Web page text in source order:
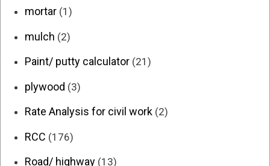
mortar (1)
mulch (2)
Paint/ putty calculator (21)
plywood (3)
Rate Analysis for civil work (2)
RCC (176)
Road/ highway (13)